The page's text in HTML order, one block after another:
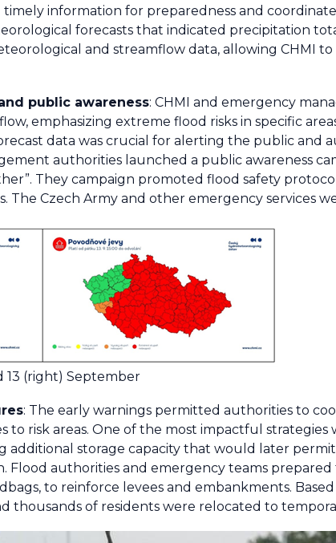
information for preparedness and
forecasts that indicated precipitation
and streamflow data, allowing CHMI
public awareness: CHMI and emergency
emphasizing extreme flood risks in specific
data was crucial for alerting the public and
authorities launched a public awareness
They campaign promoted flood safety
The Czech Army and other emergency services
13 (right) September
: The early warnings permitted authorities to
to risk areas. One of the most impactful strategies
additional storage capacity that would later
Flood authorities and emergency teams
to reinforce levees and embankments.
thousands of residents were relocated to